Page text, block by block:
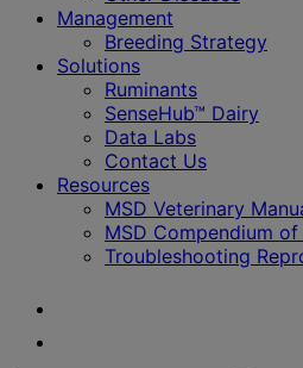
Management
Breeding Strategy
Solutions
Ruminants
SenseHub™ Dairy
Data Labs
Contact Us
Resources
MSD Veterinary
MSD Compendium
Troubleshooting